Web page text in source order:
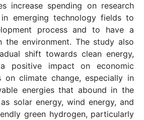
increase spending on research
emerging technology fields to
process and to have a
the environment. The study also
shift towards clean energy,
positive impact on economic
climate change, especially in
energies that abound in the
solar energy, wind energy, and
green hydrogen, particularly